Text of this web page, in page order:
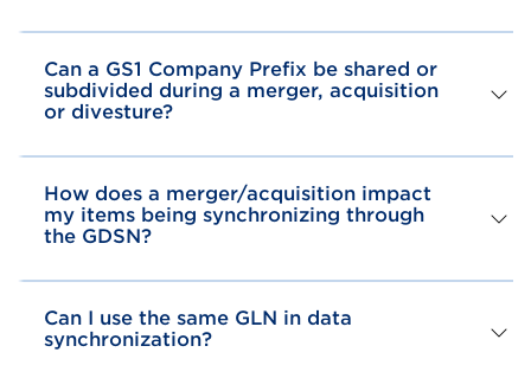
Can a GS1 Company Prefix be shared or
subdivided during a merger, acquisition
or divesture?
How does a merger/acquisition impact
my items being synchronizing through
the GDSN?
Can I use the same GLN in data
synchronization?